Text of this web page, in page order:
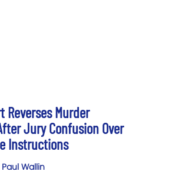
Reverses Murder
Jury Confusion Over
Instructions
Paul Wallin